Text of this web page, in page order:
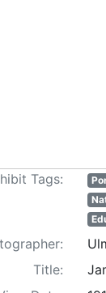
Tags:
Title: